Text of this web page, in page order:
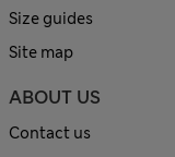
Size guides
Site map
ABOUT US
Contact us